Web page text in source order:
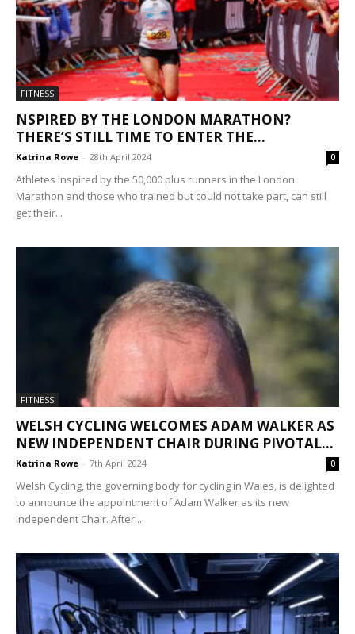
FITNESS
NSPIRED BY THE LONDON MARATHON?
THERE’S STILL TIME TO ENTER THE...
Katrina Rowe - 28th April 2024 0
Athletes inspired by the 50,000 plus runners in the London
Marathon and those who trained but could not take part, can still
get their...
FITNESS
WELSH CYCLING WELCOMES ADAM WALKER AS
NEW INDEPENDENT CHAIR DURING PIVOTAL...
Katrina Rowe - 7th April 2024 0
Welsh Cycling, the governing body for cycling in Wales, is delighted
to announce the appointment of Adam Walker as its new
Independent Chair. After...